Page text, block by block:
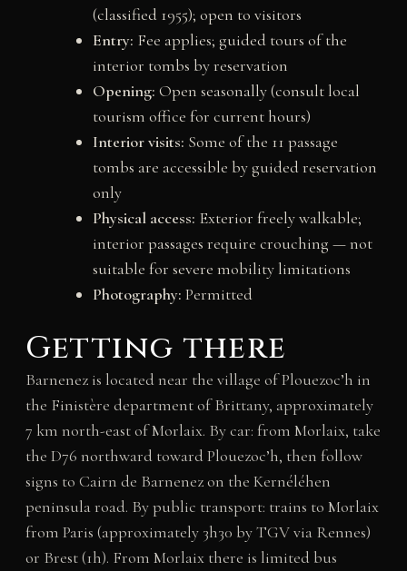
(classified 1955); open to visitors
Entry: Fee applies; guided tours of the
interior tombs by reservation
Opening: Open seasonally (consult local
tourism office for current hours)
Interior visits: Some of the 11 passage
tombs are accessible by guided reservation
only
Physical access: Exterior freely walkable;
interior passages require crouching — not
suitable for severe mobility limitations
Photography: Permitted
Getting there
Barnenez is located near the village of Plouezoc’h in
the Finistère department of Brittany, approximately
7 km north-east of Morlaix. By car: from Morlaix, take
the D76 northward toward Plouezoc’h, then follow
signs to Cairn de Barnenez on the Kernéléhen
peninsula road. By public transport: trains to Morlaix
from Paris (approximately 3h30 by TGV via Rennes)
or Brest (1h). From Morlaix there is limited bus